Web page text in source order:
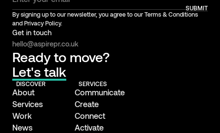
SUBMIT
By signing up to our newsletter, you agree to our Terms & Conditions
and Privacy Policy.
Get in touch
hello@aspirepr.co.uk
Ready to move?
Let's talk
DISCOVER
About
Services
Work
News
SERVICES
Communicate
Create
Connect
Activate